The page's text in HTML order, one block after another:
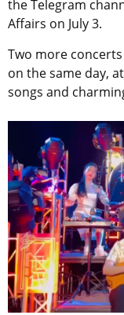
the Telegram
Affairs on July 3.
Two more
on the same day,
songs and